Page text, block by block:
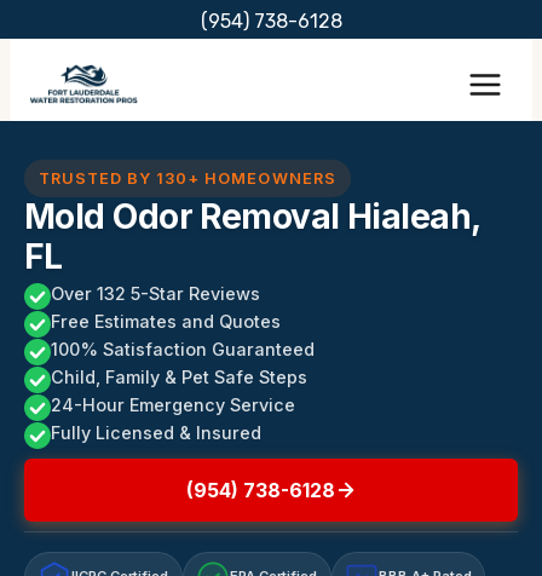
content
(954) 738-6128
TRUSTED BY 130+ HOMEOWNERS
Mold Odor Removal Hialeah,
FL
Over 132 5-Star Reviews
Free Estimates and Quotes
100% Satisfaction Guaranteed
Child, Family & Pet Safe Steps
24-Hour Emergency Service
Fully Licensed & Insured
(954) 738-6128